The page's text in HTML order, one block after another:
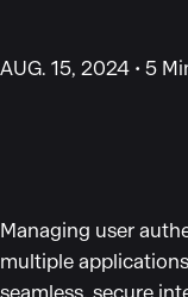
AUG. 15, 2024 5
Managing user
multiple